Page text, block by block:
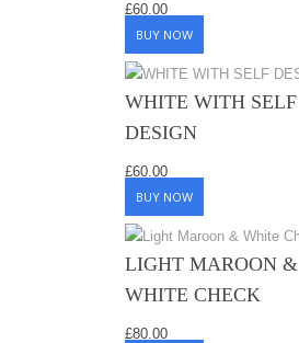
£60.00
BUY NOW
WHITE WITH SELF
DESIGN
£60.00
BUY NOW
LIGHT MAROON &
WHITE CHECK
£80.00